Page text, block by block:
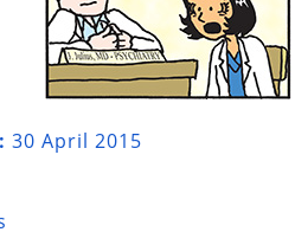
30 April 2015